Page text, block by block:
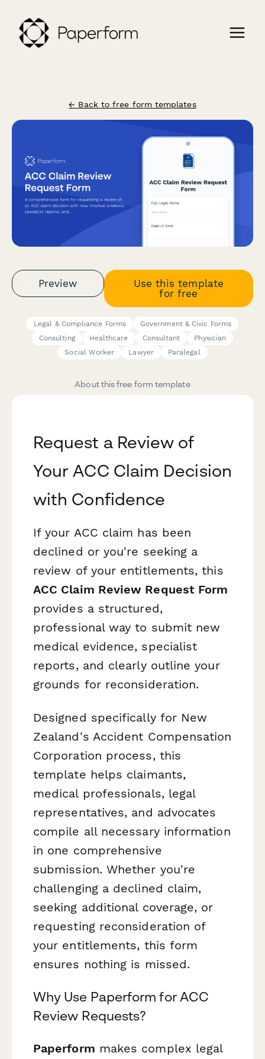
← Back to free form templates
Preview
Use this template
for free
Legal & Compliance Forms
Government & Civic Forms
Consulting
Healthcare Consultant
Physician
Social Worker
Lawyer Paralegal
About this free form template
Request a Review of
Your ACC Claim Decision
with Confidence
If your ACC claim has been
declined or you're seeking a
review of your entitlements, this
ACC Claim Review Request Form
provides a structured,
professional way to submit new
medical evidence, specialist
reports, and clearly outline your
grounds for reconsideration.
Designed specifically for New
Zealand's Accident Compensation
Corporation process, this
template helps claimants,
medical professionals, legal
representatives, and advocates
compile all necessary information
in one comprehensive
submission. Whether you're
challenging a declined claim,
seeking additional coverage, or
requesting reconsideration of
your entitlements, this form
ensures nothing is missed.
Why Use Paperform for ACC
Review Requests?
Paperform makes complex legal